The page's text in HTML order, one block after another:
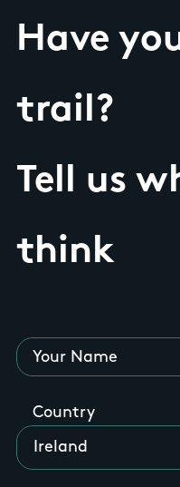
Have
trail?
Tell us
think
Your Name
Country